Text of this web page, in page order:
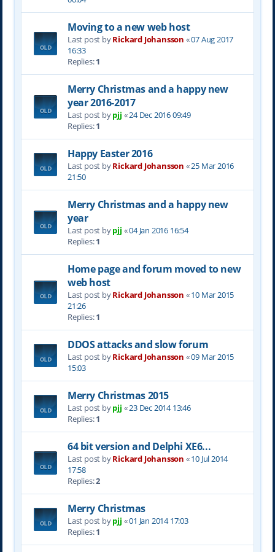
Moving to a new web host
Last post byRickard Johansson «07 Aug 2017
16:33
Replies:1
Merry Christmas and a happy new
year 2016-2017
Last post bypjj «24 Dec 2016 09:49
Replies:1
Happy Easter 2016
Last post byRickard Johansson «25 Mar 2016
21:50
Merry Christmas and a happy new
year
Last post bypjj «04 Jan 2016 16:54
Replies:1
Home page and forum moved to new
web host
Last post byRickard Johansson «10 Mar 2015
21:26
Replies:1
DDOS attacks and slow forum
Last post byRickard Johansson «09 Mar 2015
15:03
Merry Christmas 2015
Last post bypjj «23 Dec 2014 13:46
Replies:1
64 bit version and Delphi XE6...
Last post byRickard Johansson «10 Jul 2014
17:58
Replies:2
Merry Christmas
Last post bypjj «01 Jan 2014 17:03
Replies:1